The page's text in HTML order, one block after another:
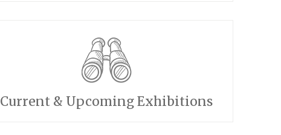
Current & Upcoming Exhibitions